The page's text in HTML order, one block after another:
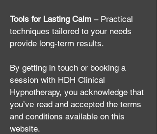
Tools for Lasting Calm – Practical
techniques tailored to your needs
provide long-term results.
By getting in touch or booking a
session with HDH Clinical
Hypnotherapy, you acknowledge that
you’ve read and accepted the terms
and conditions available on this
website.